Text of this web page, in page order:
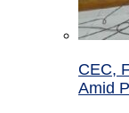
CEC,
Amid